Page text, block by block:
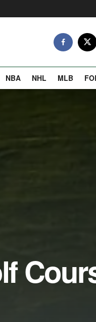
NBA NHL MLB